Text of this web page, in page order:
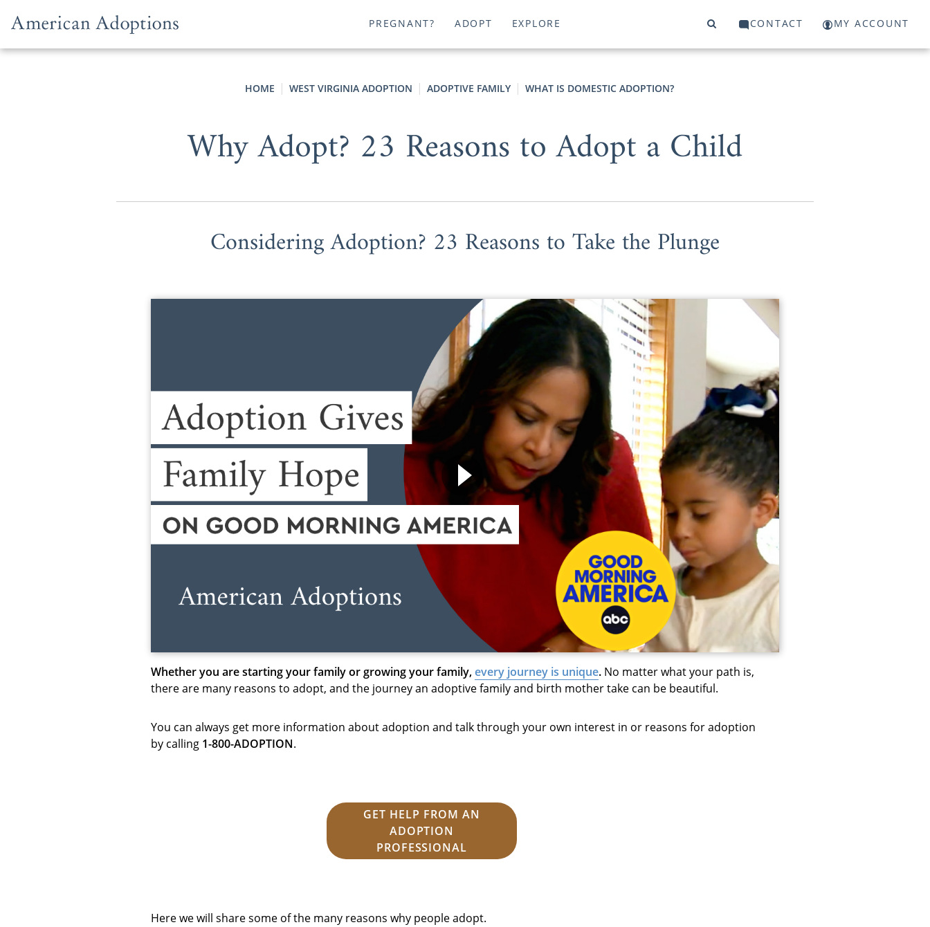
PREGNANT? ADOPT EXPLORE CONTACT MY ACCOUNT
HOME WEST VIRGINIA ADOPTION ADOPTIVE FAMILY WHAT IS DOMESTIC ADOPTION?
Why Adopt? 23 Reasons to Adopt a Child
Considering Adoption? 23 Reasons to Take the Plunge
Whether you are starting your family or growing your family,every journey is unique. No matter what your path is,
there are many reasons to adopt, and the journey an adoptive family and birth mother take can be beautiful.
You can always get more information about adoption and talk through your own interest in or reasons for adoption
by calling 1-800-ADOPTION.
GET HELP FROM AN
ADOPTION
PROFESSIONAL
Here we will share some of the many reasons why people adopt.